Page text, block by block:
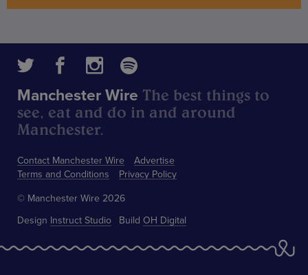
Contact Manchester Wire
Advertise
Terms and Conditions
Privacy Policy
Manchester Wire The best things to
see, eat and do in and around
Manchester.
© Manchester Wire 2026
Design Instruct Studio Build OH Digital